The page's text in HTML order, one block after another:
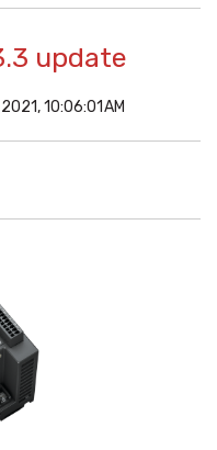
update
10:06:01 AM